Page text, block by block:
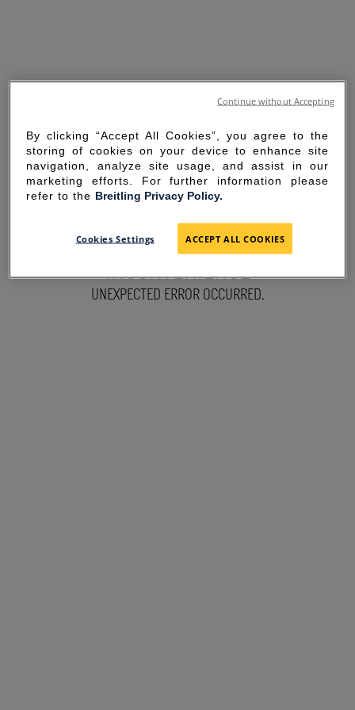
SORRY FOR THE
INCONVENIENCE
UNEXPECTED ERROR OCCURRED.
By clicking “Accept All Cookies”, you agree to the
storing of cookies on your device to enhance site
navigation, analyze site usage, and assist in our
marketing efforts. For further information please
refer to the Breitling Privacy Policy.
Cookies Settings ACCEPT ALL COOKIES
Continue without Accepting